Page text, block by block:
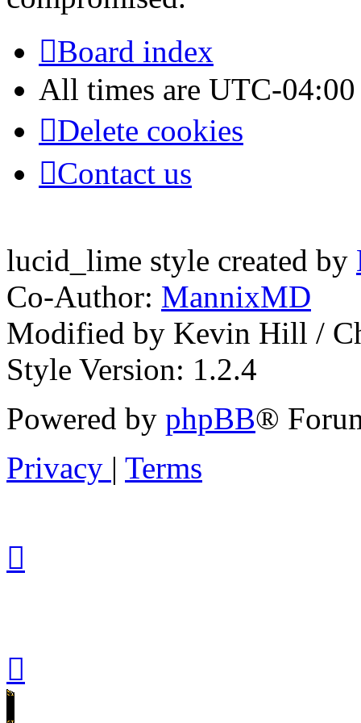
Board index
All times are UTC-04:00
Delete cookies
Contact us
lucid_lime style created by
Co-Author: MannixMD
Modified by Kevin Hill /
Style Version: 1.2.4
Powered by phpBB®
Privacy | Terms